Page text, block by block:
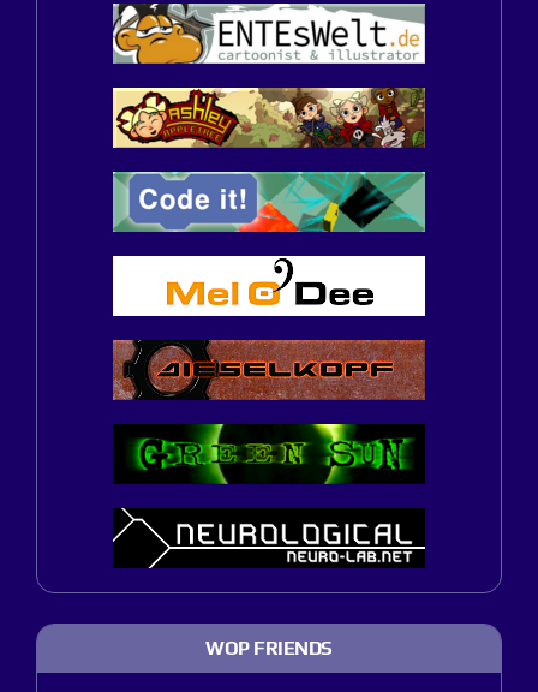
WOP FRIENDS